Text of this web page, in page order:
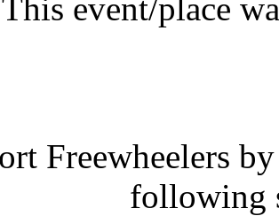
This event/place
Freewheelers
following